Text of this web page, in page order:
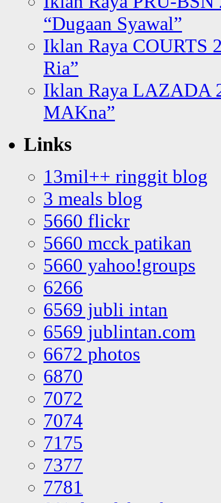
“Dugaan Syawal”
Iklan Raya COURTS
Ria”
Iklan Raya LAZADA
MAKna”
Links
13mil++ ringgit blog
3 meals blog
5660 flickr
5660 mcck patikan
5660 yahoo!groups
6266
6569 jubli intan
6569 jublintan.com
6672 photos
6870
7072
7074
7175
7377
7781